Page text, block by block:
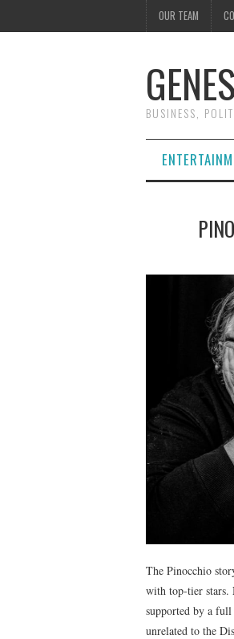
OUR TEAM
BUSINESS,
The Pinocchio
with top-tier stars.
supported by a
unrelated to the